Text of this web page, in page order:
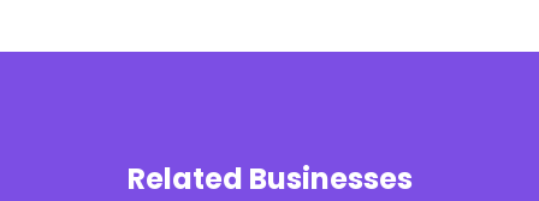
Related Businesses